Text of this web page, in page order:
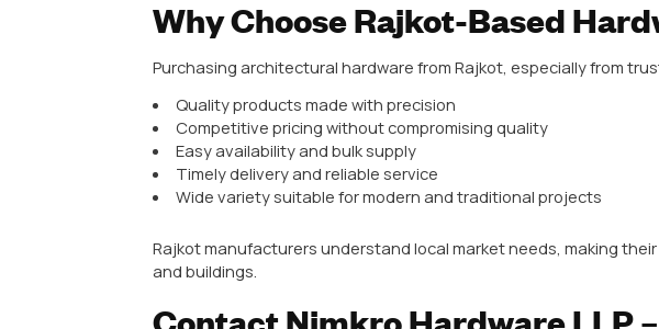
Door Handles– Aluminium, brass, zinc, and
Cabinet Handles – Modern, traditional, and
Mortise Handles & Locks– High-security
Hinges– Durable and smooth-operating hinges
Sliding Door Hardware– Rail systems, rollers,
Accessories– Door stoppers, knobs, latches,
Nimkro Hardware LLP –